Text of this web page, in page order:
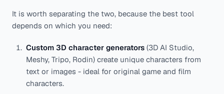
It is worth separating the two, because the best tool
depends on which you need:
Custom 3D character generators (3D AI Studio,
Meshy, Tripo, Rodin) create unique characters from
text or images - ideal for original game and film
characters.